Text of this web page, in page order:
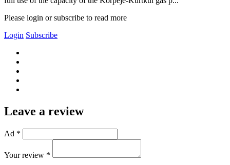
Please login or subscribe to read more
Login Subscribe
Leave a review
Ad *
Your review *